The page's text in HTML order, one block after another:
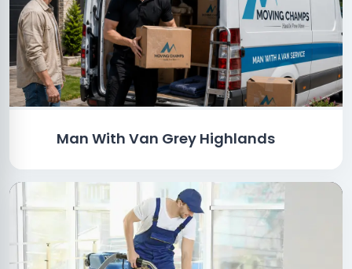
Man With Van Grey Highlands